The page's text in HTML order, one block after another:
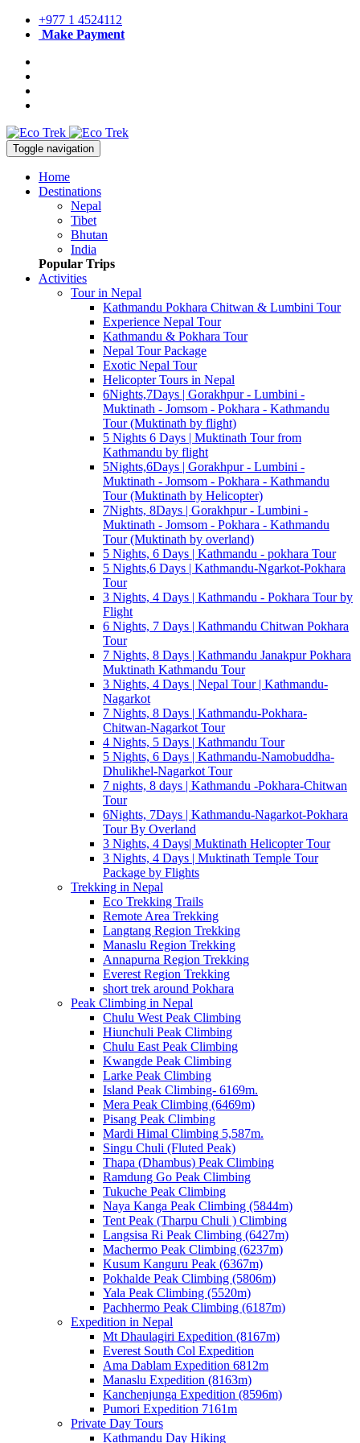
+977 1 4524112
Make Payment
Toggle navigation
Home
Destinations
Nepal
Tibet
Bhutan
India
Popular Trips
Activities
Tour in Nepal
Kathmandu Pokhara Chitwan & Lumbini Tour
Experience Nepal Tour
Kathmandu & Pokhara Tour
Nepal Tour Package
Exotic Nepal Tour
Helicopter Tours in Nepal
6Nights,7Days | Gorakhpur - Lumbini -
Muktinath - Jomsom - Pokhara - Kathmandu
Tour (Muktinath by flight)
5 Nights 6 Days | Muktinath Tour from
Kathmandu by flight
5Nights,6Days | Gorakhpur - Lumbini -
Muktinath - Jomsom - Pokhara - Kathmandu
Tour (Muktinath by Helicopter)
7Nights, 8Days | Gorakhpur - Lumbini -
Muktinath - Jomsom - Pokhara - Kathmandu
Tour (Muktinath by overland)
5 Nights, 6 Days | Kathmandu - pokhara Tour
5 Nights,6 Days | Kathmandu-Ngarkot-Pokhara
Tour
3 Nights, 4 Days | Kathmandu - Pokhara Tour by
Flight
6 Nights, 7 Days | Kathmandu Chitwan Pokhara
Tour
7 Nights, 8 Days | Kathmandu Janakpur Pokhara
Muktinath Kathmandu Tour
3 Nights, 4 Days | Nepal Tour | Kathmandu-
Nagarkot
7 Nights, 8 Days | Kathmandu-Pokhara-
Chitwan-Nagarkot Tour
4 Nights, 5 Days | Kathmandu Tour
5 Nights, 6 Days | Kathmandu-Namobuddha-
Dhulikhel-Nagarkot Tour
7 nights, 8 days | Kathmandu -Pokhara-Chitwan
Tour
6Nights, 7Days | Kathmandu-Nagarkot-Pokhara
Tour By Overland
3 Nights, 4 Days| Muktinath Helicopter Tour
3 Nights, 4 Days | Muktinath Temple Tour
Package by Flights
Trekking in Nepal
Eco Trekking Trails
Remote Area Trekking
Langtang Region Trekking
Manaslu Region Trekking
Annapurna Region Trekking
Everest Region Trekking
short trek around Pokhara
Peak Climbing in Nepal
Chulu West Peak Climbing
Hiunchuli Peak Climbing
Chulu East Peak Climbing
Kwangde Peak Climbing
Larke Peak Climbing
Island Peak Climbing- 6169m.
Mera Peak Climbing (6469m)
Pisang Peak Climbing
Mardi Himal Climbing 5,587m.
Singu Chuli (Fluted Peak)
Thapa (Dhambus) Peak Climbing
Ramdung Go Peak Climbing
Tukuche Peak Climbing
Naya Kanga Peak Climbing (5844m)
Tent Peak (Tharpu Chuli ) Climbing
Langsisa Ri Peak Climbing (6427m)
Machermo Peak Climbing (6237m)
Kusum Kanguru Peak (6367m)
Pokhalde Peak Climbing (5806m)
Yala Peak Climbing (5520m)
Pachhermo Peak Climbing (6187m)
Expedition in Nepal
Mt Dhaulagiri Expedition (8167m)
Everest South Col Expedition
Ama Dablam Expedition 6812m
Manaslu Expedition (8163m)
Kanchenjunga Expedition (8596m)
Pumori Expedition 7161m
Private Day Tours
Kathmandu Day Hiking